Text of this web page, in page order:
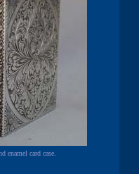
enamel card case.